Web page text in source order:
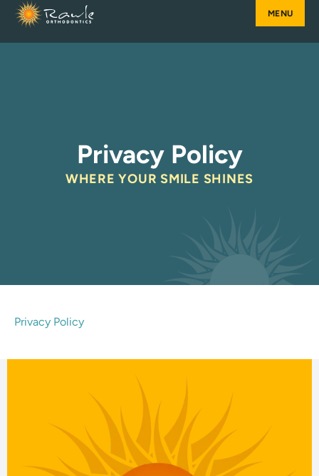
Skip
content
Privacy Policy
WHERE YOUR SMILE SHINES
Privacy Policy